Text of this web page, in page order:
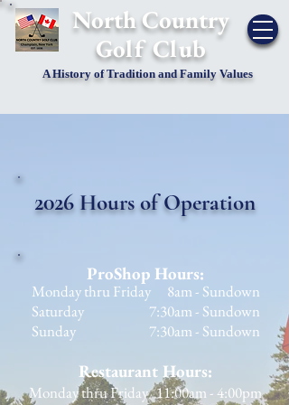
​North Country
Golf Club
A History of Tradition and Family Values
2026 Hours of Operation
ProShop Hours:
Monday thru Friday 8am - Sundown
Saturday 7:30am - Sundown
Sunday 7:30am - Sundown
Restaurant Hours:
Monday thru Friday 11:00am - 4:00pm